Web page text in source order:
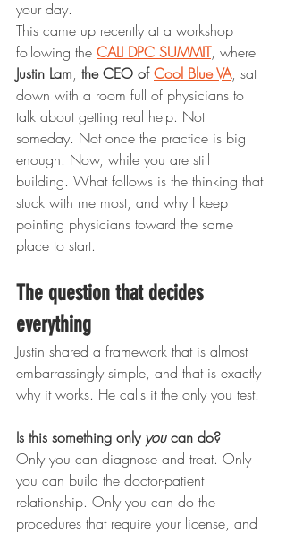
your day.
This came up recently at a workshop
following the CALI DPC SUMMIT, where
Justin Lam, the CEO of Cool Blue VA, sat
down with a room full of physicians to
talk about getting real help. Not
someday. Not once the practice is big
enough. Now, while you are still
building. What follows is the thinking that
stuck with me most, and why I keep
pointing physicians toward the same
place to start.
The question that decides
everything
Justin shared a framework that is almost
embarrassingly simple, and that is exactly
why it works. He calls it the only you test.
Is this something only you can do?
Only you can diagnose and treat. Only
you can build the doctor-patient
relationship. Only you can do the
procedures that require your license, and